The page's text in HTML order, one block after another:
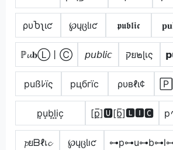
ρυႦʅιƈ ℘ųცƖıƈ 𝖕𝖚𝖇𝖑𝖎𝖈
ℙ𝓾𝐛Ⓛ丨Ⓒ 𝘱𝘶𝘣𝘭𝘪𝘤 קย๒ɭเς
pußﾚïς pцбгїc ρυвℓι¢
p͙u͙b͙l͙i͙c͙ [p̲̅]🆄[b̲̅]🅻🅸🅲
𝓹ยᗷℓเ𝓬 ℘ųცƖıƈ